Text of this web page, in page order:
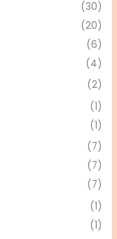
(30)
(20)
(6)
(4)
(2)
(1)
(1)
(7)
(7)
(7)
(1)
(1)